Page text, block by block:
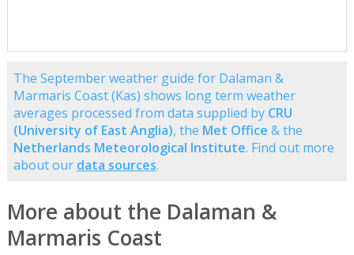
The September weather guide for Dalaman &
Marmaris Coast (Kas) shows long term weather
averages processed from data supplied by CRU
(University of East Anglia), the Met Office & the
Netherlands Meteorological Institute. Find out more
about our data sources.
More about the Dalaman &
Marmaris Coast